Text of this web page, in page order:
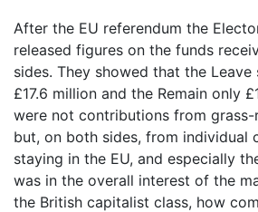
After the EU referendum the
released figures on the funds
sides. They showed that the
£17.6 million and the Remain only
were not contributions from
but, on both sides, from individual
staying in the EU, and especially
was in the overall interest of the
the British capitalist class, how